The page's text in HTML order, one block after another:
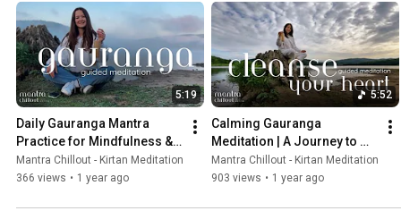
or just need a moment to reconnect, these tracks will guide you back to
soothing sounds of mantras melt away stress, while deep
balance. Each session is designed to relax your body, calm your
helping you find peace in the midst of everyday chaos.
5:19
Daily Gauranga Mantra
Practice for Mindfulness &
Spiritual Growth
Mantra Chillout - Kirtan Meditation
366 views • 1 year ago
5:52
Calming Gauranga
Meditation | A Journey to
Spiritual Renewal and Deep
Rest
Mantra Chillout - Kirtan Meditation
903 views • 1 year ago